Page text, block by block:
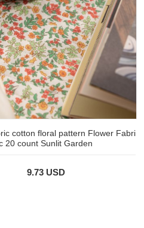
cotton floral pattern Flower Fabri
20 count Sunlit Garden
9.73 USD